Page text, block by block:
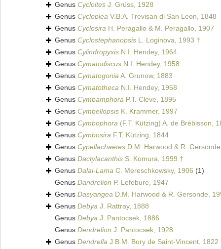
Genus Cycloites J. Grüss, 1928
Genus Cycloplea V.B.A. Trevisan di San Leon, 1848
Genus Cyclosira H. Peragallo & M. Peragallo, 1907
Genus Cyclostephanopsis L. Loginova, 1993 †
Genus Cylindropyxis N.I. Hendey, 1964
Genus Cymatodiscus N.I. Hendey, 1958
Genus CymatogoniaA. Grunow, 1883
Genus Cymatotheca N.I. Hendey, 1958
Genus Cymbamphora P.T. Cleve, 1895
Genus Cymbellopsis K. Krammer, 1997
Genus Cymbophora (F.T. Kützing) A. de Brébisson,
Genus Cymbosira F.T. Kützing, 1844
Genus Cypellachaetes D.M. Harwood & R.
Genus Dactylacanthis S. Komura, 1999 †
Genus Dalai-Lama C. Mereschkowsky, 1906 (1)
Genus Dandrelion P. Lefebure, 1947
Genus Dasyangea D.M. Harwood & R. Gersonde,
Genus Debya J. Rattray, 1888
Genus Debya J. Pantocsek, 1886
Genus Dendrelion J. Pantocsek, 1928
Genus Dendrella J.B.M. Bory de Saint-Vincent, 1822